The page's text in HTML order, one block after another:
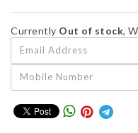
Currently Out of stock,